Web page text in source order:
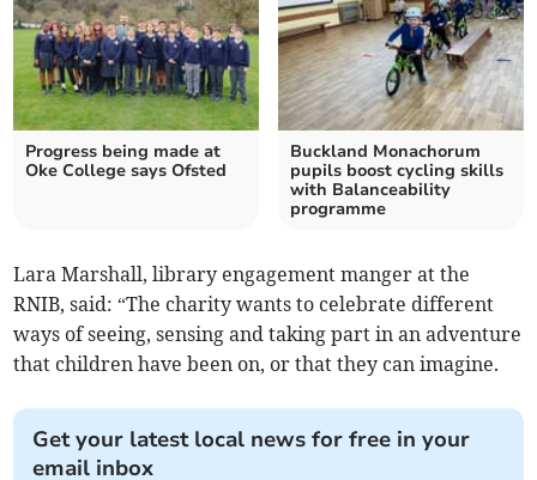
Progress being made at
Oke College says Ofsted
Buckland Monachorum
pupils boost cycling skills
with Balanceability
programme
Lara Marshall, library engagement manger at the
RNIB, said: “The charity wants to celebrate different
ways of seeing, sensing and taking part in an adventure
that children have been on, or that they can imagine.
Get your latest local news for free in your
email inbox